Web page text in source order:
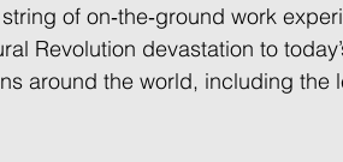
of on‐the‐ground work
Revolution devastation to
around the world, including the